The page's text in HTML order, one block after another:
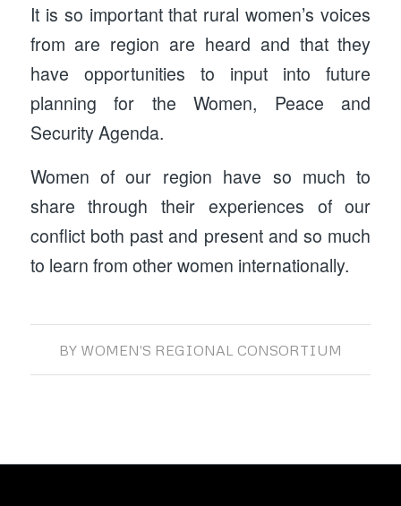
It is so important that rural women’s voices
from are region are heard and that they
have opportunities to input into future
planning for the Women, Peace and
Security Agenda.
Women of our region have so much to
share through their experiences of our
conflict both past and present and so much
to learn from other women internationally.
BY WOMEN'S REGIONAL CONSORTIUM